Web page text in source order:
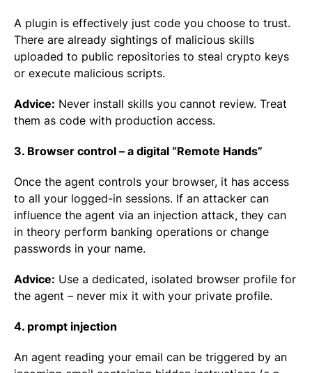
A plugin is effectively just code you choose to trust.
There are already sightings of malicious skills
uploaded to public repositories to steal crypto keys
or execute malicious scripts.
Advice: Never install skills you cannot review. Treat
them as code with production access.
3. Browser control – a digital “Remote Hands”
Once the agent controls your browser, it has access
to all your logged-in sessions. If an attacker can
influence the agent via an injection attack, they can
in theory perform banking operations or change
passwords in your name.
Advice: Use a dedicated, isolated browser profile for
the agent – never mix it with your private profile.
4. prompt injection
An agent reading your email can be triggered by an